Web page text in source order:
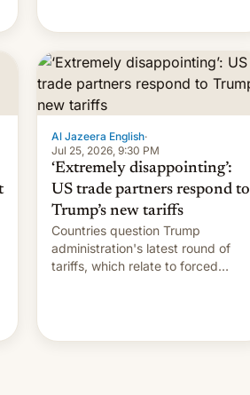
Al Jazeera English·
Jul 25, 2026, 9:30 PM
‘Extremely disappointing’:
US trade partners respond to
Trump’s new tariffs
Countries question Trump
administration's latest round of
tariffs, which relate to forced